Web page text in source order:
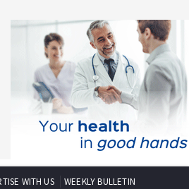
WITH US WEEKLY BULLETIN